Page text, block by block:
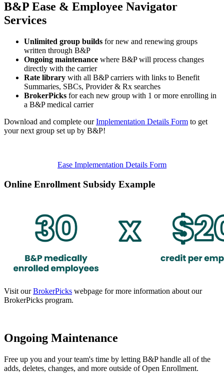
B&P Ease & Employee Navigator
Services
Unlimited group builds for new and renewing groups
written through B&P
Ongoing maintenance where B&P will process changes
directly with the carrier
Rate library with all B&P carriers with links to Benefit
Summaries, SBCs, Provider & Rx searches
BrokerPicks for each new group with 1 or more enrolling in
a B&P medical carrier
Download and complete ourImplementation Details Form to get
your next group set up by B&P!
Ease Implementation Details Form
Online Enrollment Subsidy Example
Visit ourBrokerPicks webpage for more information about our
BrokerPicks program.
Ongoing Maintenance
Free up you and your team's time by letting B&P handle all of the
adds, deletes, changes, and more outside of Open Enrollment.